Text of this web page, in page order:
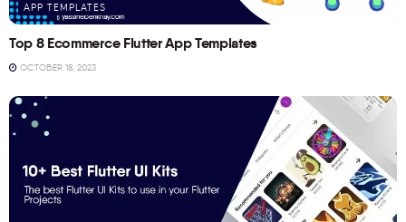
APP TEMPLATES
Top 8 Ecommerce Flutter App Templates
OCTOBER 18, 2023